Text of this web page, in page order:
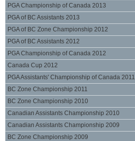
PGA Championship of Canada 2013
PGA of BC Assistants 2013
PGA of BC Zone Championship 2012
PGA of BC Assistants 2012
PGA Championship of Canada 2012
Canada Cup 2012
PGA Assistants' Championship of Canada 2011
BC Zone Championship 2011
BC Zone Championship 2010
Canadian Assistants Championship 2010
Canadian Assistants Championship 2009
BC Zone Championship 2009